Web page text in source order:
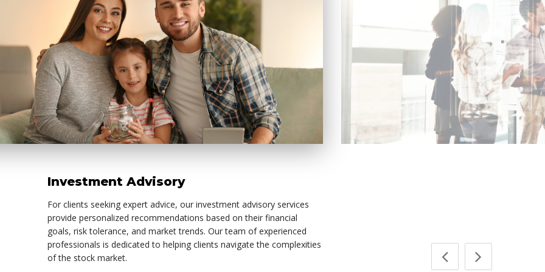
Investment Advisory
For clients seeking expert advice, our investment advisory services
provide personalized recommendations based on their financial
goals, risk tolerance, and market trends. Our team of experienced
professionals is dedicated to helping clients navigate the complexities
of the stock market.